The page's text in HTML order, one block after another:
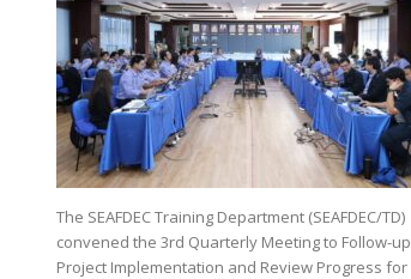
The SEAFDEC Training Department (SEAFDEC/TD)
convened the 3rd Quarterly Meeting to Follow-up
Project Implementation and Review Progress for